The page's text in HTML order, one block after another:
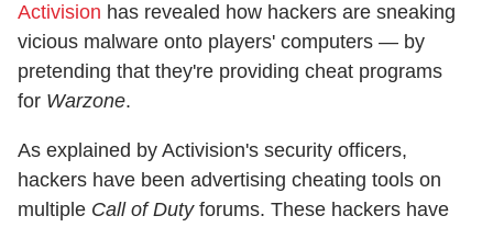
Activision has revealed how hackers are sneaking
vicious malware onto players' computers — by
pretending that they're providing cheat programs
for Warzone.
As explained by Activision's security officers,
hackers have been advertising cheating tools on
multiple Call of Duty forums. These hackers have